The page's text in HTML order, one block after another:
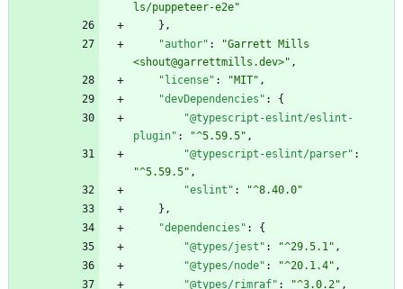
ls/puppeteer-e2e"
} ,
"author" :
"Garrett Mills
<shout@garrettmills.dev>" ,
"license" : "MIT" ,
"devDependencies" :
{
"@typescript-eslint/eslint-
plugin" : "^5.59.5" ,
"@typescript-eslint/parser" :
"^5.59.5" ,
"eslint" :
"^8.40.0"
} ,
"dependencies" :
{
"@types/jest" : "^29.5.1" ,
"@types/node" : "^20.1.4" ,
"@types/rimraf" : "^3.0.2" ,